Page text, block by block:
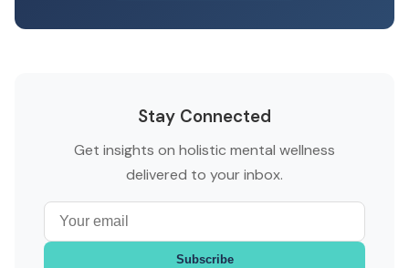
Stay Connected
Get insights on holistic mental wellness
delivered to your inbox.
Subscribe